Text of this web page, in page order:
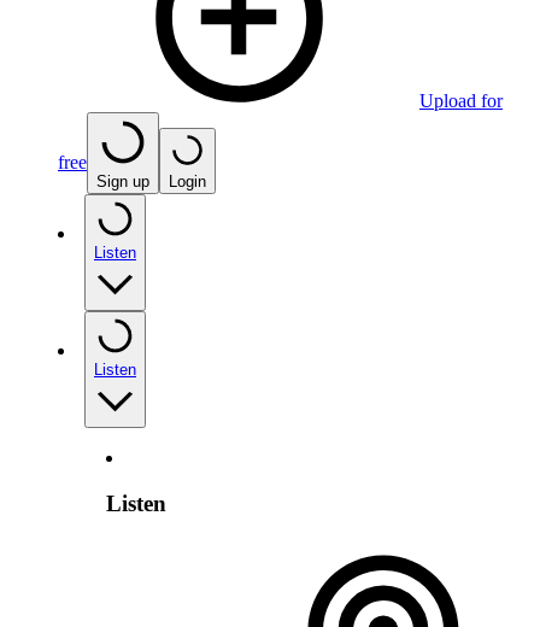
Upload for
free
Sign up Login
Listen
Listen
Listen